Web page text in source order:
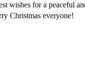
for a peaceful
Christmas everyone!